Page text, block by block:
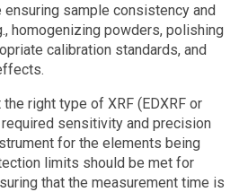
sample consistency and
homogenizing powders, polishing
calibration standards, and
right type of XRF (EDXRF or
sensitivity and precision
for the elements being
limits should be met for
that the measurement time is